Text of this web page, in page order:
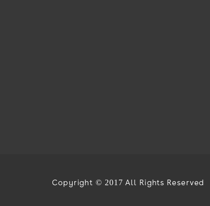
Copyright © 2017 All Rights Reserved